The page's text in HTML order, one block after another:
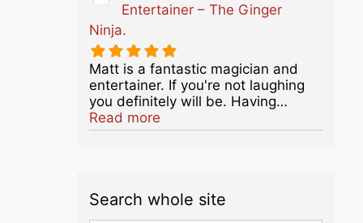
Entertainer – The Ginger
Ninja.
Matt is a fantastic magician and
entertainer. If you're not laughing
you definitely will be. Having…
Read moreabout this listing
Search whole site